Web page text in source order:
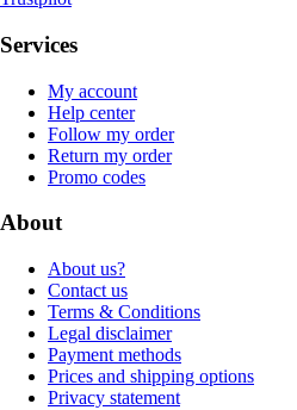
Services
My account
Help center
Follow my order
Return my order
Promo codes
About
About us?
Contact us
Terms & Conditions
Legal disclaimer
Payment methods
Prices and shipping options
Privacy statement